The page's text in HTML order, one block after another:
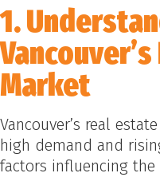
1.
Market
Vancouver’s real
high demand and
factors influencing